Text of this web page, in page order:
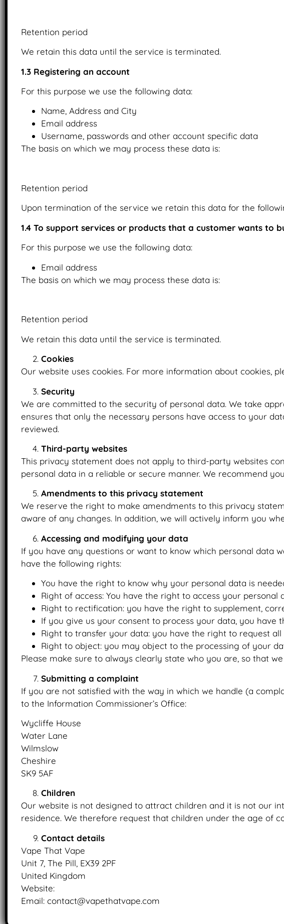
Retention period
We retain this data until the service is terminated.
1.3 Registering an account
For this purpose we use the following data:
Name, Address and City
Email address
Username, passwords and other account specific data
The basis on which we may process these data is:
Retention period
Upon termination of the service we retain this data for the
1.4 To support services or products that a customer wants to
For this purpose we use the following data:
Email address
The basis on which we may process these data is:
Retention period
We retain this data until the service is terminated.
Cookies
Our website uses cookies. For more information about cookies,
Security
We are committed to the security of personal data. We take
ensures that only the necessary persons have access to your
reviewed.
Third-party websites
This privacy statement does not apply to third-party websites
personal data in a reliable or secure manner. We recommend
Amendments to this privacy statement
We reserve the right to make amendments to this privacy
aware of any changes. In addition, we will actively inform you
Accessing and modifying your data
If you have any questions or want to know which personal data
have the following rights:
You have the right to know why your personal data is
Right of access: You have the right to access your personal
Right to rectification: you have the right to supplement,
If you give us your consent to process your data, you
Right to transfer your data: you have the right to request
Right to object: you may object to the processing of your
Please make sure to always clearly state who you are, so that
Submitting a complaint
If you are not satisfied with the way in which we handle (a
to the Information Commissioner’s Office:
Wycliffe House
Water Lane
Wilmslow
Cheshire
SK9 5AF
Children
Our website is not designed to attract children and it is not our
residence. We therefore request that children under the age of
Contact details
Vape That Vape
Unit 7, The Pill, EX39 2PF
United Kingdom
Website:
Email: contact@vapethatvape.com